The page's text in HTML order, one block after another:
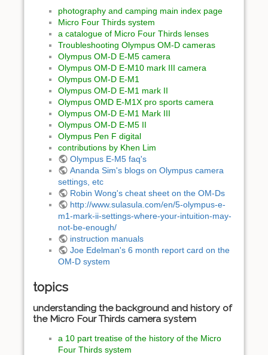
photography and camping main index page
Micro Four Thirds system
a catalogue of Micro Four Thirds lenses
Troubleshooting Olympus OM-D cameras
Olympus OM-D E-M5 camera
Olympus OM-D E-M10 mark III camera
Olympus OM-D E-M1
Olympus OM-D E-M1 mark II
Olympus OMD E-M1X pro sports camera
Olympus OM-D E-M1 Mark III
Olympus OM-D E-M5 II
Olympus Pen F digital
contributions by Khen Lim
Olympus E-M5 faq's
Ananda Sim's blogs on Olympus camera
settings, etc
Robin Wong's cheat sheet on the OM-Ds
http://www.sulasula.com/en/5-olympus-e-
m1-mark-ii-settings-where-your-intuition-may-
not-be-enough/
instruction manuals
Joe Edelman's 6 month report card on the
OM-D system
topics
understanding the background and history of
the Micro Four Thirds camera system
a 10 part treatise of the history of the Micro
Four Thirds system